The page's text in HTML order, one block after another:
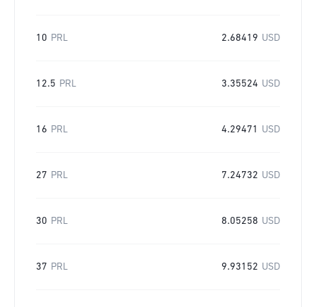
10 PRL 2.68419 USD
12.5 PRL 3.35524 USD
16 PRL 4.29471 USD
27 PRL 7.24732 USD
30 PRL 8.05258 USD
37 PRL 9.93152 USD